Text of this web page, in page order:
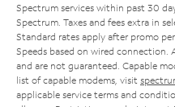
Spectrum services within past 30
Spectrum. Taxes and fees extra in
Standard rates apply after promo
Speeds based on wired connection.
and are not guaranteed. Capable
list of capable modems, visit
applicable service terms and